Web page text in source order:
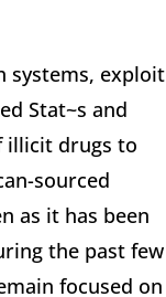
systems, exploit
Stat~s and
illicit drugs to
sourced
as it has been
the past few
focused on